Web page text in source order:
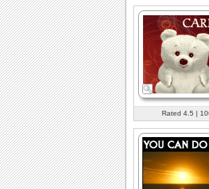
Rated 4.5 |